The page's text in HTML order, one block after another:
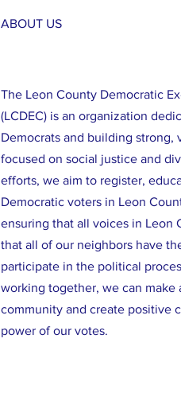
ABOUT US
The Leon County Democratic
(LCDEC) is an organization
Democrats and building strong,
focused on social justice and
efforts, we aim to register,
Democratic voters in Leon
ensuring that all voices in Leon
that all of our neighbors have
participate in the political
working together, we can make
community and create positive
power of our votes.